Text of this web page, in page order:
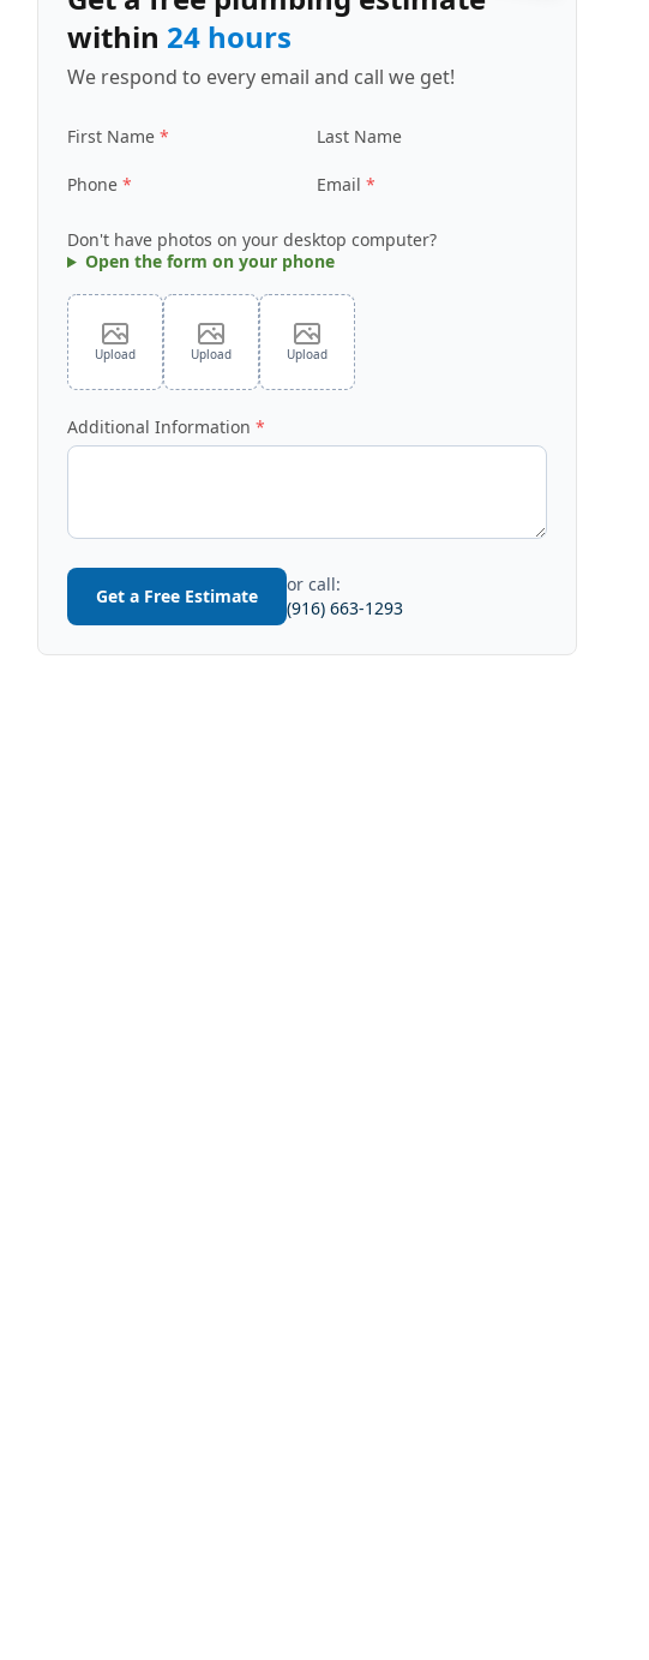
within 24 hours
We respond to every email and call we get!
First Name Last Name
Phone Email
Don't have photos on your desktop computer?
Open the form on your phone
Upload Upload Upload
Additional Information
Get a Free Estimate
or call:
(916) 663-1293